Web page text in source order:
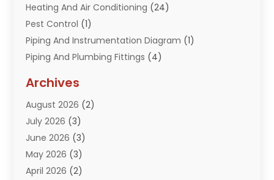
Heating And Air Conditioning (24)
Pest Control (1)
Piping And Instrumentation Diagram (1)
Piping And Plumbing Fittings (4)
Plumbing(260)
Plumbing Problem
Pumps(2)
Septik Tank Service
Sewer And Drain Cleaning
Water Filters(1)
Archives
August 2026 (2)
July 2026 (3)
June 2026 (3)
May 2026 (3)
April 2026 (2)